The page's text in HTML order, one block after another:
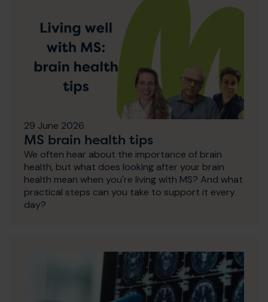
29 June 2026
MS brain health tips
We often hear about the importance of brain
health, but what does looking after your brain
health mean when you're living with MS? And what
practical steps can you take to support it every
day?